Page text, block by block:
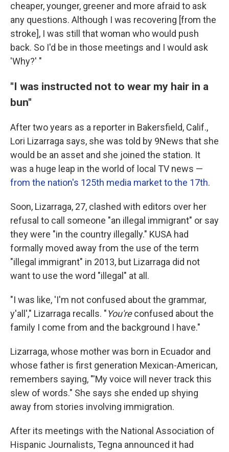
cheaper, younger, greener and more afraid to ask
any questions. Although I was recovering [from the
stroke], I was still that woman who would push
back. So I'd be in those meetings and I would ask
'Why?' "
"I was instructed not to wear my hair in a
bun"
After two years as a reporter in Bakersfield, Calif.,
Lori Lizarraga says, she was told by 9News that she
would be an asset and she joined the station. It
was a huge leap in the world of local TV news —
from the nation's 125th media market to the 17th.
Soon, Lizarraga, 27, clashed with editors over her
refusal to call someone "an illegal immigrant" or say
they were "in the country illegally." KUSA had
formally moved away from the use of the term
"illegal immigrant" in 2013, but Lizarraga did not
want to use the word "illegal" at all.
"I was like, 'I'm not confused about the grammar,
y'all'," Lizarraga recalls. "You'reconfused about the
family I come from and the background I have."
Lizarraga, whose mother was born in Ecuador and
whose father is first generation Mexican-American,
remembers saying, "'My voice will never track this
slew of words." She says she ended up shying
away from stories involving immigration.
After its meetings with the National Association of
Hispanic Journalists, Tegna announced it had